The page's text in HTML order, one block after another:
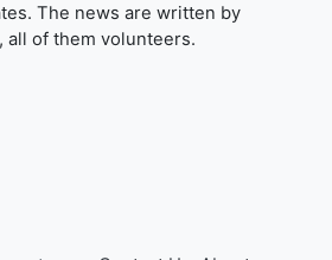
The news are written by
of them volunteers.